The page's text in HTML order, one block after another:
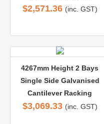
$2,571.36 (inc. GST)
4267mm Height 2 Bays
Single Side Galvanised
Cantilever Racking
$3,069.33 (inc. GST)